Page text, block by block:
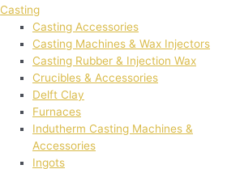
Casting
Casting Accessories
Casting Machines & Wax Injectors
Casting Rubber & Injection Wax
Crucibles & Accessories
Delft Clay
Furnaces
Indutherm Casting Machines &
Accessories
Ingots